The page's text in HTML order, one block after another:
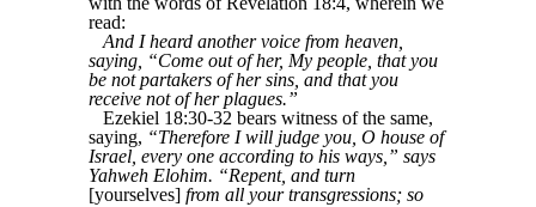
read:
And I heard another voice from heaven,
saying, “Come out of her, My people, that you
be not partakers of her sins, and that you
receive not of her plagues.”
Ezekiel 18:30-32 bears witness of the same,
saying, “Therefore I will judge you, O house of
Israel, every one according to his ways,” says
Yahweh Elohim. “Repent, and turn
[yourselves] from all your transgressions; so